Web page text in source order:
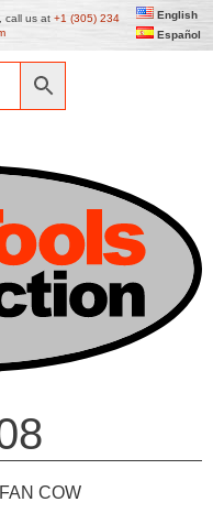
call us at +1 (305) 234
English
Español
COW